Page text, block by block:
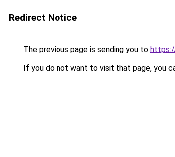
Redirect Notice
The previous page is sending you to
If you do not want to visit that page, you